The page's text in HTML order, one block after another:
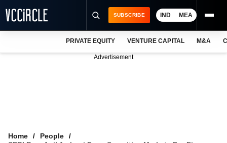
SUBSCRIBE IND MEA
PRIVATE EQUITY VENTURE CAPITAL M&A
Advertisement
Home
People